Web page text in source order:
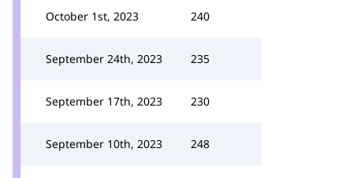
October 1st, 2023 240
September 24th, 2023 235
September 17th, 2023 230
September 10th, 2023 248